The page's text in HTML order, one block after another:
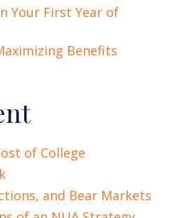
Your First Year of
Benefits
of College
and Bear Markets